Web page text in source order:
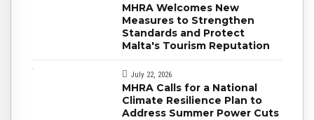
MHRA Welcomes New
Measures to Strengthen
Standards and Protect
Malta's Tourism Reputation
July 22, 2026
MHRA Calls for a National
Climate Resilience Plan to
Address Summer Power Cuts